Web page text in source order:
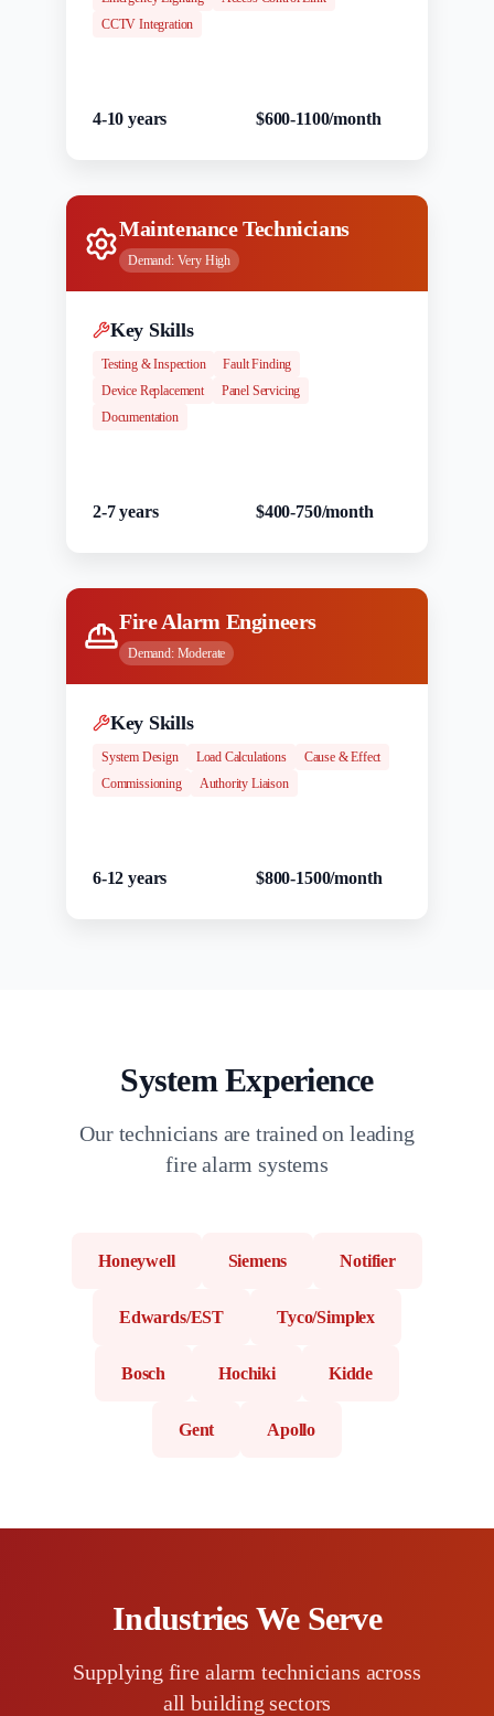
CCTV Integration
4-10 years $600-1100/month
Maintenance Technicians
Demand: Very High
Key Skills
Testing & Inspection
Fault Finding
Device Replacement
Panel Servicing
Documentation
2-7 years $400-750/month
Fire Alarm Engineers
Demand: Moderate
Key Skills
System Design Load Calculations
Cause & Effect
Commissioning
Authority Liaison
6-12 years $800-1500/month
System Experience
Our technicians are trained on leading
fire alarm systems
Honeywell Siemens Notifier
Edwards/EST Tyco/Simplex
Bosch Hochiki Kidde
Gent Apollo
Industries We Serve
Supplying fire alarm technicians across
all building sectors